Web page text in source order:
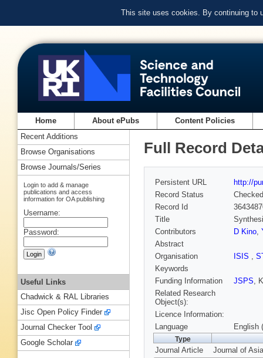
This site uses cookies. By continuing to
Home About ePubs Content Policies
Full Record
Persistent URL
http://
Record Status
Checked
Record Id
Title
Contributors
D Kino,
Abstract
Organisation
ISIS ,
Keywords
Funding Information
JSPS,
Related Research
Object(s):
Licence Information:
Language
English
Type
Journal Article Journal of
Recent Additions
Browse Organisations
Browse Journals/Series
Login to add & manage
publications and access
information for OA publishing
Username:
Password:
Useful Links
Chadwick & RAL Libraries
Jisc Open Policy Finder
Journal Checker Tool
Google Scholar